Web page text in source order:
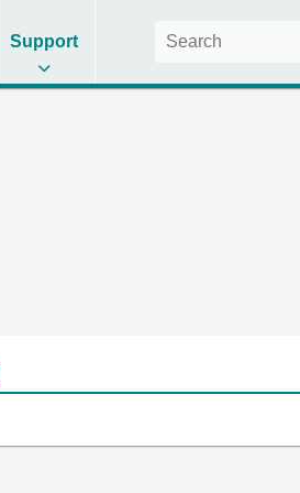
Support